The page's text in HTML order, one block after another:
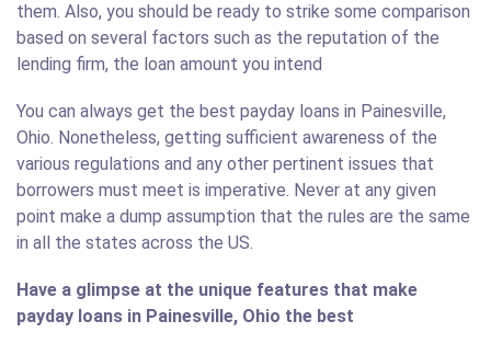
them. Also, you should be ready to strike some comparison
based on several factors such as the reputation of the
lending firm, the loan amount you intend
You can always get the best payday loans in Painesville,
Ohio. Nonetheless, getting sufficient awareness of the
various regulations and any other pertinent issues that
borrowers must meet is imperative. Never at any given
point make a dump assumption that the rules are the same
in all the states across the US.
Have a glimpse at the unique features that make
payday loans in Painesville, Ohio the best